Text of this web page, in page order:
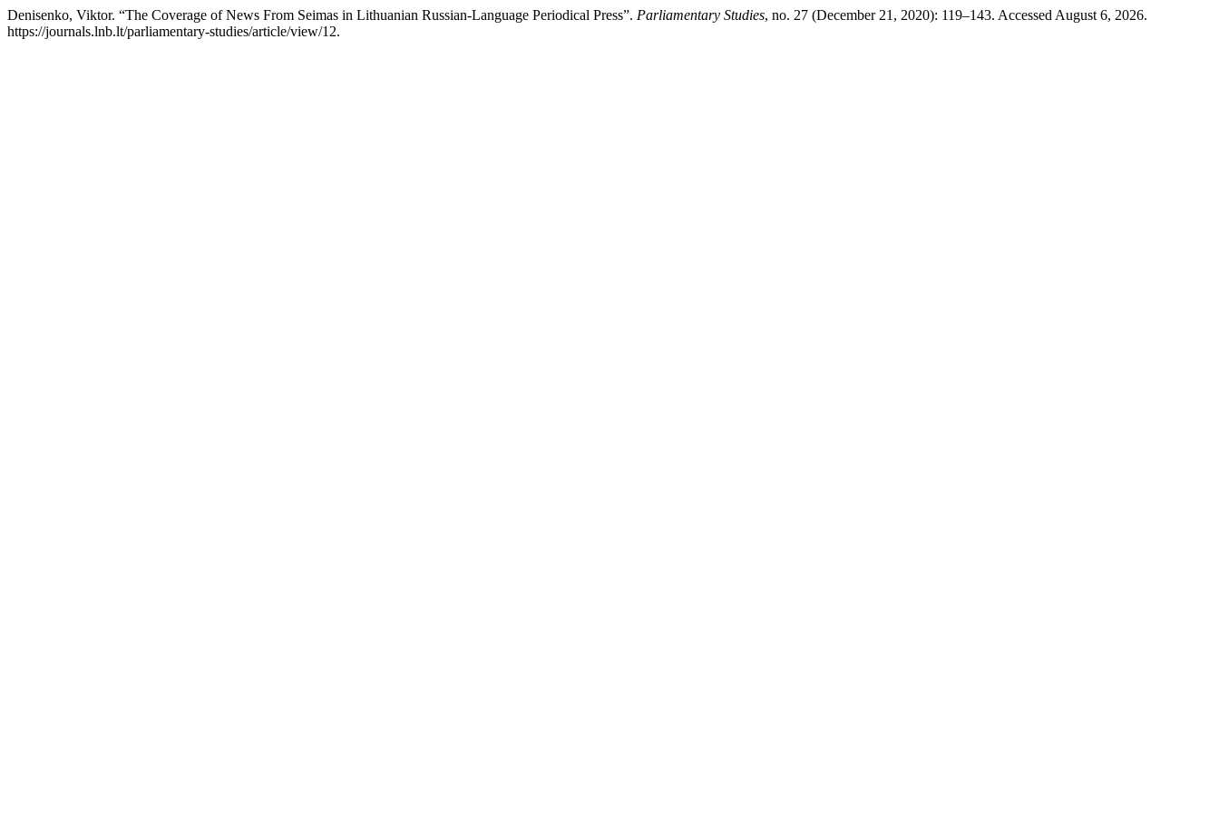
Denisenko, Viktor. “The Coverage of News From Seimas in Lithuanian Russian-Language Periodical Press”. Parliamentary Studies, no. 27 (December 21, 2020): 119–143. Accessed August 6, 2026.
https://journals.lnb.lt/parliamentary-studies/article/view/12.